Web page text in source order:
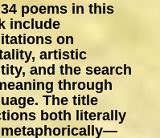
poems in this
include
on
artistic
and the search
through
The title
both literally